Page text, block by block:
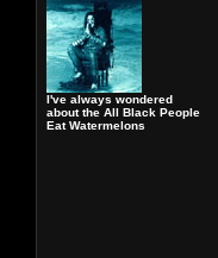
I've always wondered
about the All Black People
Eat Watermelons